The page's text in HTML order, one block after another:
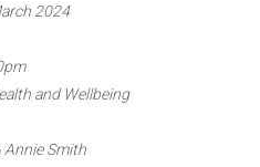
2024
and Wellbeing
Annie Smith